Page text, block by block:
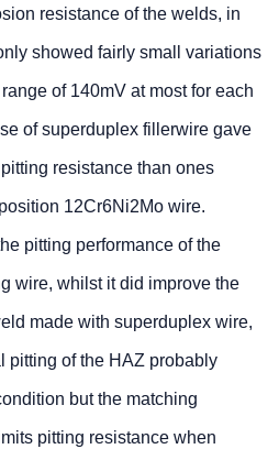
resistance of the welds, in
showed fairly small variations
of 140mV at most for each
of superduplex fillerwire gave
resistance than ones
12Cr6Ni2Mo wire.
pitting performance of the
wire, whilst it did improve the
made with superduplex wire,
pitting of the HAZ probably
but the matching
pitting resistance when